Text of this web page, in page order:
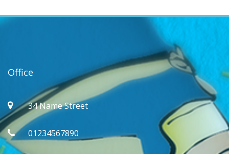
Office
34 Name Street
01234567890